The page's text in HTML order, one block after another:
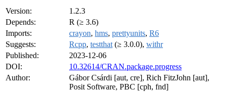
Version:
1.2.3
Depends:
R (≥ 3.6)
Imports:
crayon, hms, prettyunits, R6
Suggests:
Rcpp, testthat (≥ 3.0.0), withr
Published:
2023-12-06
DOI:
10.32614/CRAN.package.progress
Author:
Gábor Csárdi [aut, cre], Rich FitzJohn [aut],
Posit Software, PBC [cph, fnd]